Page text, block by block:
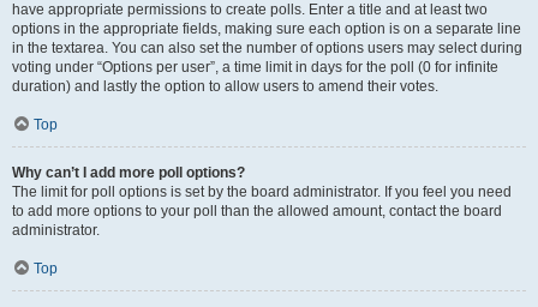
have appropriate permissions to create polls. Enter a title and at least two
options in the appropriate fields, making sure each option is on a separate line
in the textarea. You can also set the number of options users may select during
voting under “Options per user”, a time limit in days for the poll (0 for infinite
duration) and lastly the option to allow users to amend their votes.
Top
Why can’t I add more poll options?
The limit for poll options is set by the board administrator. If you feel you need
to add more options to your poll than the allowed amount, contact the board
administrator.
Top